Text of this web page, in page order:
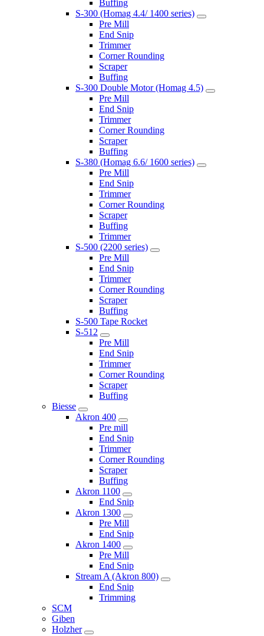
Buffing
S-300 (Homag 4.4/ 1400 series)
Pre Mill
End Snip
Trimmer
Corner Rounding
Scraper
Buffing
S-300 Double Motor (Homag 4.5)
Pre Mill
End Snip
Trimmer
Corner Rounding
Scraper
Buffing
S-380 (Homag 6.6/ 1600 series)
Pre Mill
End Snip
Trimmer
Corner Rounding
Scraper
Buffing
Trimmer
S-500 (2200 series)
Pre Mill
End Snip
Trimmer
Corner Rounding
Scraper
Buffing
S-500 Tape Rocket
S-512
Pre Mill
End Snip
Trimmer
Corner Rounding
Scraper
Buffing
Biesse
Akron 400
Pre mill
End Snip
Trimmer
Corner Rounding
Scraper
Buffing
Akron 1100
End Snip
Akron 1300
Pre Mill
End Snip
Akron 1400
Pre Mill
End Snip
Stream A (Akron 800)
End Snip
Trimming
SCM
Giben
Holzher